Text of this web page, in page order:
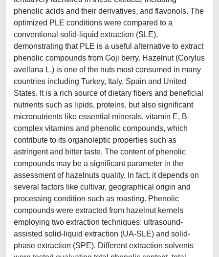
phenolic acids and their derivatives, and flavonols. The
optimized PLE conditions were compared to a
conventional solid-liquid extraction (SLE),
demonstrating that PLE is a useful alternative to extract
phenolic compounds from Goji berry. Hazelnut (Corylus
avellana L.) is one of the nuts most consumed in many
countries including Turkey, Italy, Spain and United
States. It is a rich source of dietary fibers and beneficial
nutrients such as lipids, proteins, but also significant
micronutrients like essential minerals, vitamin E, B
complex vitamins and phenolic compounds, which
contribute to its organoleptic properties such as
astringent and bitter taste. The content of phenolic
compounds may be a significant parameter in the
assessment of hazelnuts quality. In fact, it depends on
several factors like cultivar, geographical origin and
processing condition such as roasting. Phenolic
compounds were extracted from hazelnut kernels
employing two extraction techniques: ultrasound-
assisted solid-liquid extraction (UA-SLE) and solid-
phase extraction (SPE). Different extraction solvents